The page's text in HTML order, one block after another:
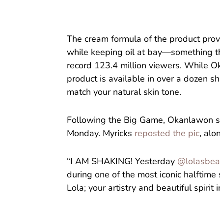
The cream formula of the product
while keeping oil at bay—something
record 123.4 million viewers. While
product is available in over a dozen
match your natural skin tone.
Following the Big Game, Okanlawon
Monday. Myricks reposted the pic,
“I AM SHAKING! Yesterday
during one of the most iconic halftime
Lola; your artistry and beautiful spirit